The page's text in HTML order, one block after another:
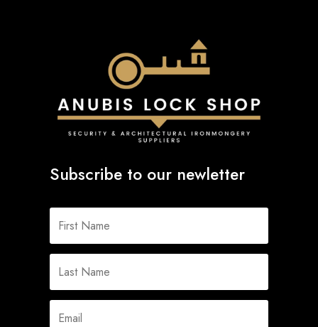
Subscribe to our newletter